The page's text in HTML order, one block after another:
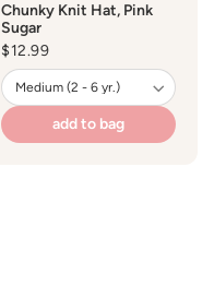
Chunky Knit Hat, Pink
Sugar
Regular
price
$12.99
add to bag